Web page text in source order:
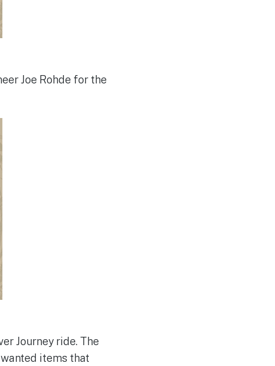
Joe Rohde for the
Journey ride. The
items that